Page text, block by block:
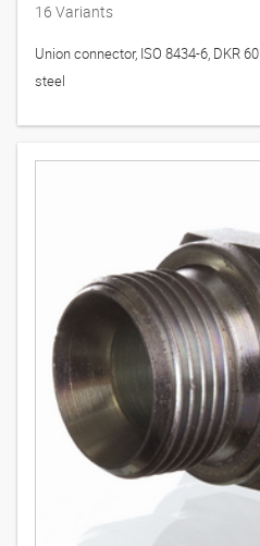
16 Variants
Union connector, ISO 8434-6, DKR
steel